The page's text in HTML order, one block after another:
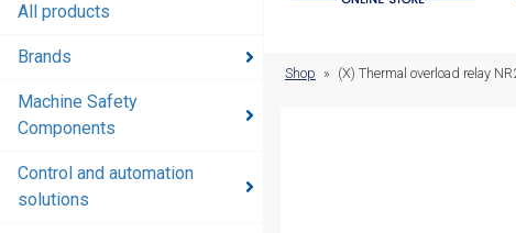
All products
Brands
Machine Safety
Components
Control and automation
solutions
Shop » (X) Thermal overload relay